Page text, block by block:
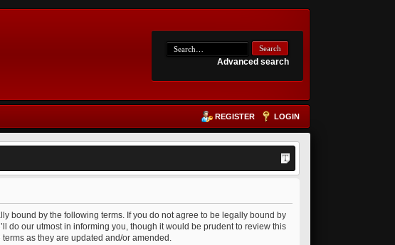
Advanced search
REGISTER LOGIN
bound by the following terms. If you do not agree to be legally bound by
do our utmost in informing you, though it would be prudent to review this
as they are updated and/or amended.